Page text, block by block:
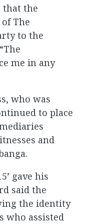
that the
The
to the
me in any
who was
to place
and
gave his
said the
the identity
who assisted